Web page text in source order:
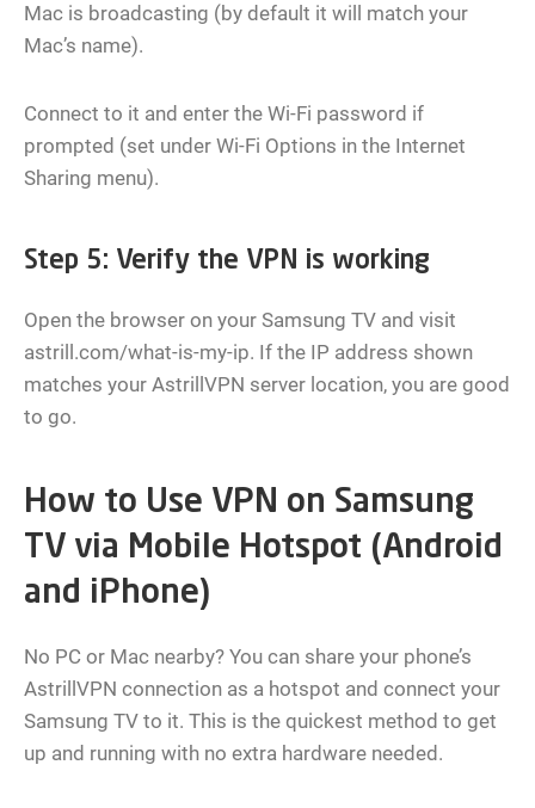
Mac is broadcasting (by default it will match your
Mac’s name).
Connect to it and enter the Wi-Fi password if
prompted (set under Wi-Fi Options in the Internet
Sharing menu).
Step 5: Verify the VPN is working
Open the browser on your Samsung TV and visit
astrill.com/what-is-my-ip. If the IP address shown
matches your AstrillVPN server location, you are good
to go.
How to Use VPN on Samsung
TV via Mobile Hotspot (Android
and iPhone)
No PC or Mac nearby? You can share your phone’s
AstrillVPN connection as a hotspot and connect your
Samsung TV to it. This is the quickest method to get
up and running with no extra hardware needed.